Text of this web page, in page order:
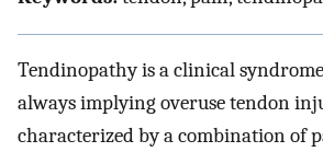
Tendinopathy is a clinical
always implying overuse tendon
characterized by a combination of